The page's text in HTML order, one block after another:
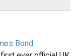
Bond